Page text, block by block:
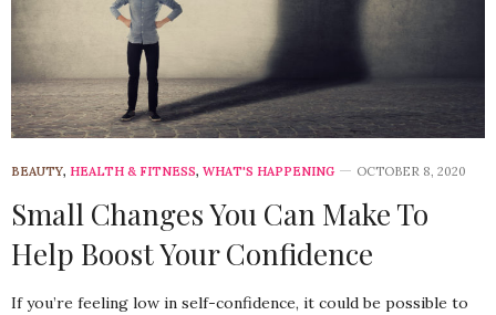
BEAUTY, HEALTH & FITNESS, WHAT'S HAPPENING OCTOBER 8, 2020
Small Changes You Can Make To
Help Boost Your Confidence
If you’re feeling low in self-confidence, it could be possible to